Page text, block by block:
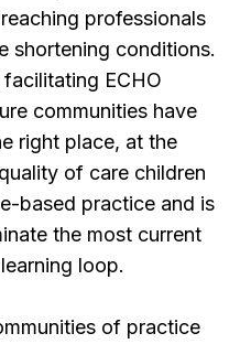
professionals
shortening conditions.
ECHO
communities have
right place, at the
of care children
based practice and is
the most current
loop.
of practice